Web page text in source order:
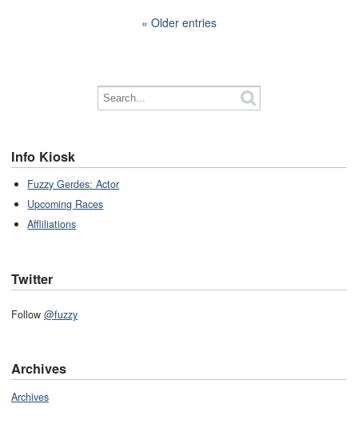
Older entries
Info Kiosk
Fuzzy Gerdes: Actor
Upcoming Races
Affliliations
Twitter
Follow @fuzzy
Archives
Archives